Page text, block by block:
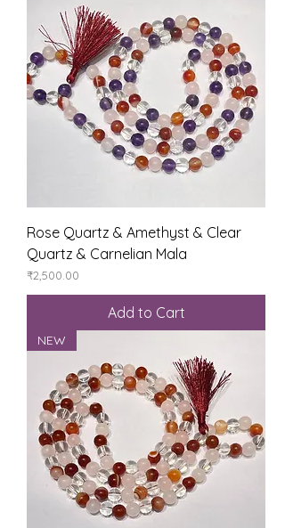
Rose Quartz & Amethyst & Clear
Quartz & Carnelian Mala
Price
₹2,500.00
Add to Cart
NEW